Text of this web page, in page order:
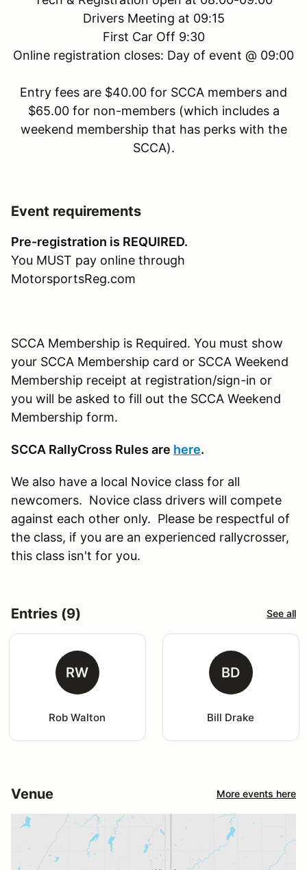
Drivers Meeting at 09:15
First Car Off 9:30
Online registration closes: Day of event @ 09:00
Entry fees are $40.00 for SCCA members and
$65.00 for non-members (which includes a
weekend membership that has perks with the
SCCA).
Event requirements
Pre-registration is REQUIRED.
You MUST pay online through
MotorsportsReg.com
SCCA Membership is Required. You must show
your SCCA Membership card or SCCA Weekend
Membership receipt at registration/sign-in or
you will be asked to fill out the SCCA Weekend
Membership form.
SCCA RallyCross Rules are here.
We also have a local Novice class for all
newcomers. Novice class drivers will compete
against each other only. Please be respectful of
the class, if you are an experienced rallycrosser,
this class isn't for you.
Entries (9) See all
RW
Rob Walton
BD
Bill Drake
Venue More events here